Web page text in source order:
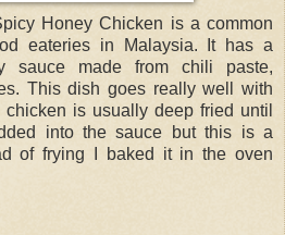
Honey Chicken is a common
eateries in Malaysia. It has a
sauce made from chili paste,
This dish goes really well with
is usually deep fried until
into the sauce but this is a
of frying I baked it in the oven